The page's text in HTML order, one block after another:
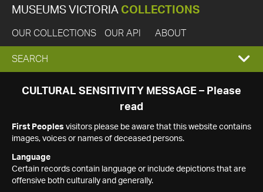
MUSEUMS VICTORIA COLLECTIONS
OUR COLLECTIONS OUR API ABOUT
EXPAND
SEARCH
SEARCH
CULTURAL SENSITIVITY MESSAGE – Please
read
First Peoples visitors please be aware that this website contains
images, voices or names of deceased persons.
Language
Certain records contain language or include depictions that are
offensive both culturally and generally.